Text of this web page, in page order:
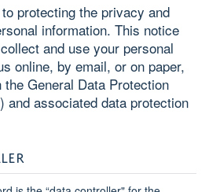
protecting the privacy and
information. This notice
and use your personal
online, by email, or on paper,
General Data Protection
and associated data protection